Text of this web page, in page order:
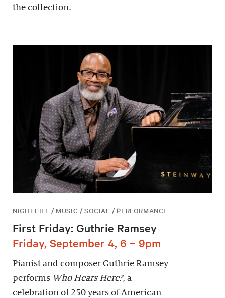
the collection.
NIGHTLIFE / MUSIC / SOCIAL / PERFORMANCE
First Friday: Guthrie Ramsey
Friday, September 4, 6 – 9pm
Pianist and composer Guthrie Ramsey
performs Who Hears Here?, a
celebration of 250 years of American